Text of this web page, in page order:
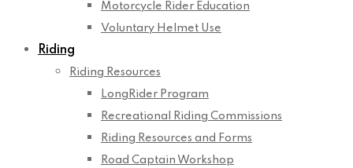
Motorcycle Rider Education
Voluntary Helmet Use
Riding
Riding Resources
LongRider Program
Recreational Riding Commissions
Riding Resources and Forms
Road Captain Workshop